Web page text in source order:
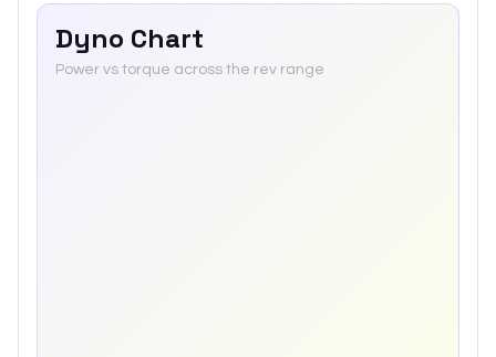
Dyno Chart
Power vs torque across the rev range